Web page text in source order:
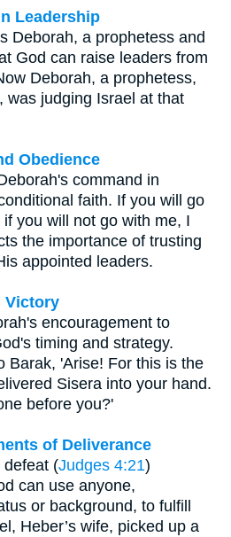
Leadership
Deborah, a prophetess and
God can raise leaders from
Deborah, a prophetess,
was judging Israel at that
Obedience
command in
faith. If you will go
you will not go with me, I
the importance of trusting
appointed leaders.
Victory
encouragement to
timing and strategy.
Barak, 'Arise! For this is the
Sisera into your hand.
before you?'
of Deliverance
defeat (Judges 4:21)
can use anyone,
or background, to fulfill
Heber’s wife, picked up a